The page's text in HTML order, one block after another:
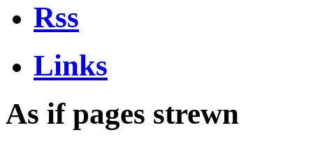
Rss
Links
As if pages strewn